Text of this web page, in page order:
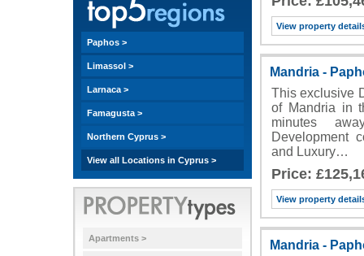
Paphos >
Limassol >
Larnaca >
Famagusta >
Northern Cyprus >
View all Locations in Cyprus >
Apartments >
View property
Mandria -
This exclusive
of Mandria in
minutes
Development
and Luxury…
Price:
View property
Mandria -